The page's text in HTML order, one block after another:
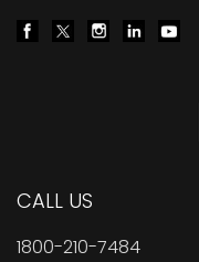
CALL US
1800-210-7484